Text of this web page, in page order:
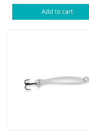
Add to cart